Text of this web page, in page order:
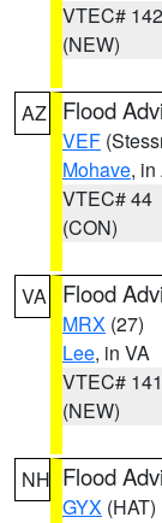
VTEC# 142
(NEW)
AZ Flood
VEF
Mohave, in
VTEC# 44
(CON)
VA Flood
MRX (27)
Lee, in VA
VTEC# 141
(NEW)
NH Flood
GYX (HAT)